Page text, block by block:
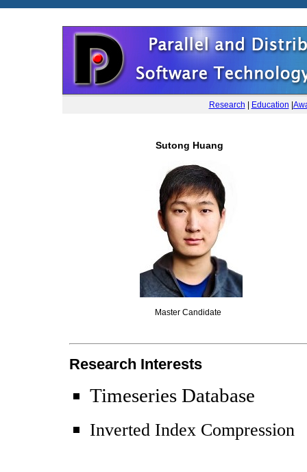
Research Education
Sutong Huang
Master Candidate
Research Interests
Timeseries Database
Inverted Index Compression